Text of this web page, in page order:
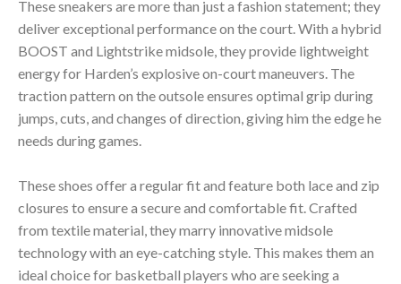
These sneakers are more than just a fashion statement; they
deliver exceptional performance on the court. With a hybrid
BOOST and Lightstrike midsole, they provide lightweight
energy for Harden’s explosive on-court maneuvers. The
traction pattern on the outsole ensures optimal grip during
jumps, cuts, and changes of direction, giving him the edge he
needs during games.
These shoes offer a regular fit and feature both lace and zip
closures to ensure a secure and comfortable fit. Crafted
from textile material, they marry innovative midsole
technology with an eye-catching style. This makes them an
ideal choice for basketball players who are seeking a